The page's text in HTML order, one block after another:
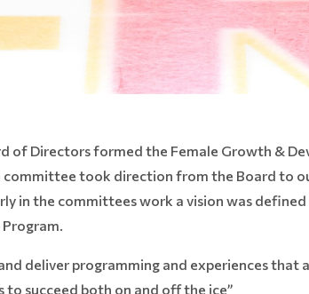
of Directors formed the Female Growth &
committee took direction from the Board to
in the committees work a vision was
Program.
deliver programming and experiences that
succeed both on and off the ice”